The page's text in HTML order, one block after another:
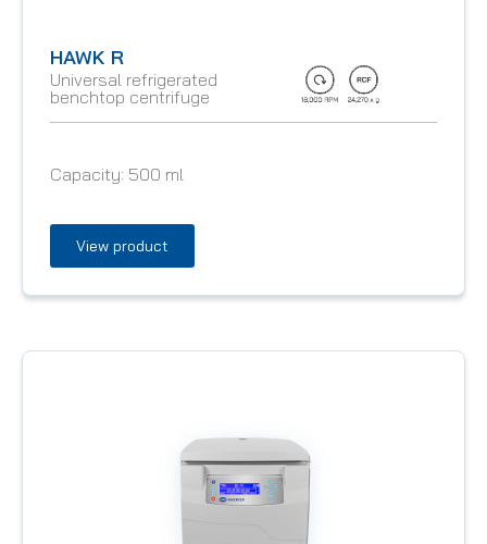
HAWK R
Universal refrigerated
benchtop centrifuge
Capacity: 500 ml
View product